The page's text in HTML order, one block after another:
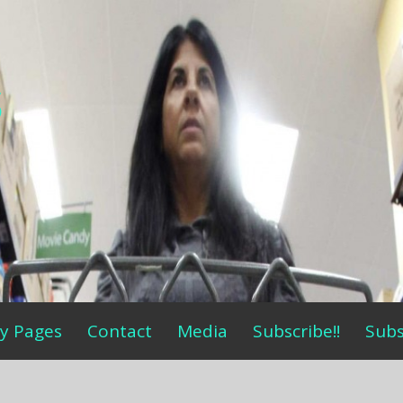
Pages Contact Media Subscribe!!